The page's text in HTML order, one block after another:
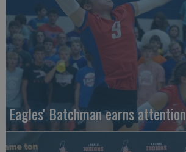
Eagles' Batchman earns attention